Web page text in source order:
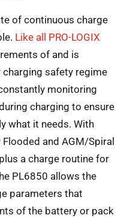
of continuous charge
Like all PRO-LOGIX
of and is
safety regime
monitoring
charging to ensure
what it needs. With
and AGM/Spiral
a charge routine for
PL6850 allows the
parameters that
of the battery or pack